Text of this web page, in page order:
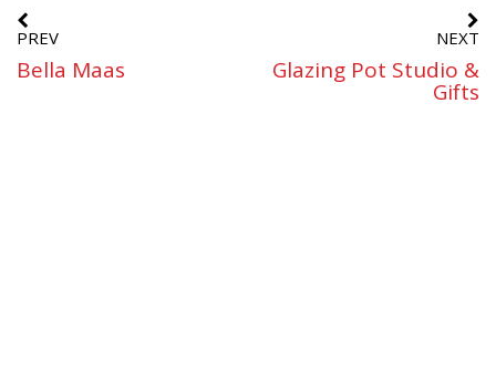
PREV
Bella Maas
NEXT
Glazing Pot Studio &
Gifts